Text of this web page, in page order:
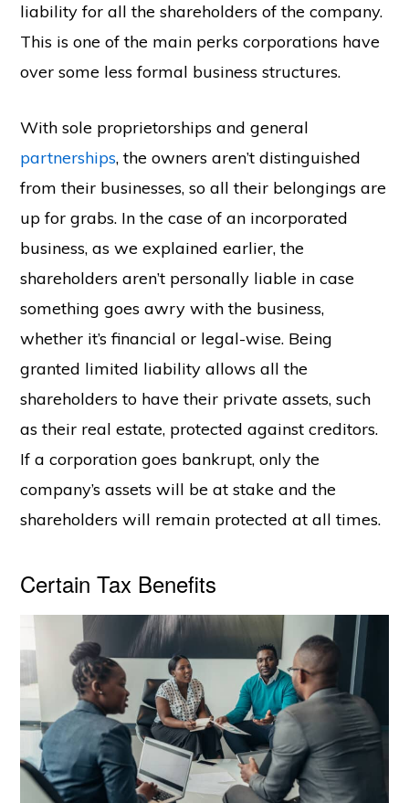
liability for all the shareholders of the company.
This is one of the main perks corporations have
over some less formal business structures.
With sole proprietorships and general
partnerships, the owners aren’t distinguished
from their businesses, so all their belongings are
up for grabs. In the case of an incorporated
business, as we explained earlier, the
shareholders aren’t personally liable in case
something goes awry with the business,
whether it’s financial or legal-wise. Being
granted limited liability allows all the
shareholders to have their private assets, such
as their real estate, protected against creditors.
If a corporation goes bankrupt, only the
company’s assets will be at stake and the
shareholders will remain protected at all times.
Certain Tax Benefits